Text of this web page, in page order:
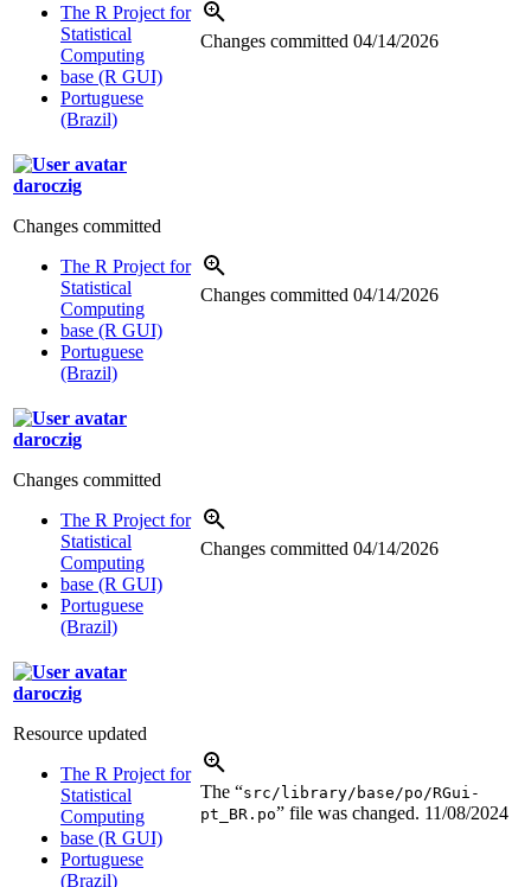
The R Project for
Statistical
Computing
base (R GUI)
Portuguese
(Brazil)
Changes committed 04/14/2026
daroczig
Changes committed
The R Project for
Statistical
Computing
base (R GUI)
Portuguese
(Brazil)
Changes committed 04/14/2026
daroczig
Changes committed
The R Project for
Statistical
Computing
base (R GUI)
Portuguese
(Brazil)
Changes committed 04/14/2026
daroczig
Resource updated
The R Project for
Statistical
Computing
base (R GUI)
Portuguese
(Brazil)
The “src/library/base/po/RGui-
pt_BR.po” file was changed. 11/08/2024